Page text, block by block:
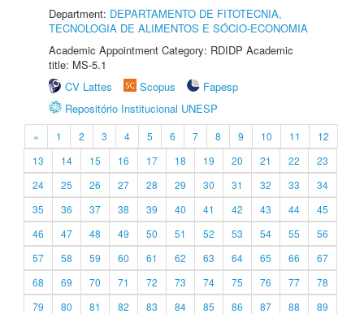
Department: DEPARTAMENTO DE FITOTECNIA,
TECNOLOGIA DE ALIMENTOS E SÓCIO-ECONOMIA
Academic Appointment Category: RDIDP Academic
title: MS-5.1
CV Lattes
Scopus
Fapesp
Repositório Institucional UNESP
« 1 2 3 4 5 6 7 8 9 10 11
12
13
14 15 16 17 18 19 20 21 22
23
24
25 26 27 28 29 30 31 32 33
34
35
36 37 38 39 40 41 42 43 44
45
46
47 48 49 50 51 52 53 54 55
56
57
58 59 60 61 62 63 64 65 66
67
68
69 70 71 72 73 74 75 76 77
78
79
80 81 82 83 84 85 86 87 88
89